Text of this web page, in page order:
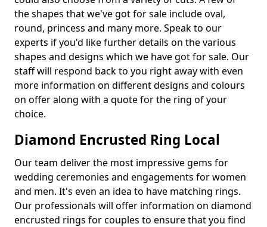
the shapes that we've got for sale include oval,
round, princess and many more. Speak to our
experts if you'd like further details on the various
shapes and designs which we have got for sale. Our
staff will respond back to you right away with even
more information on different designs and colours
on offer along with a quote for the ring of your
choice.
Diamond Encrusted Ring Local
Our team deliver the most impressive gems for
wedding ceremonies and engagements for women
and men. It's even an idea to have matching rings.
Our professionals will offer information on diamond
encrusted rings for couples to ensure that you find